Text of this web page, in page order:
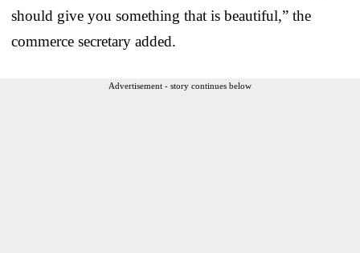
should give you something that is beautiful,” the
commerce secretary added.
Advertisement - story continues below